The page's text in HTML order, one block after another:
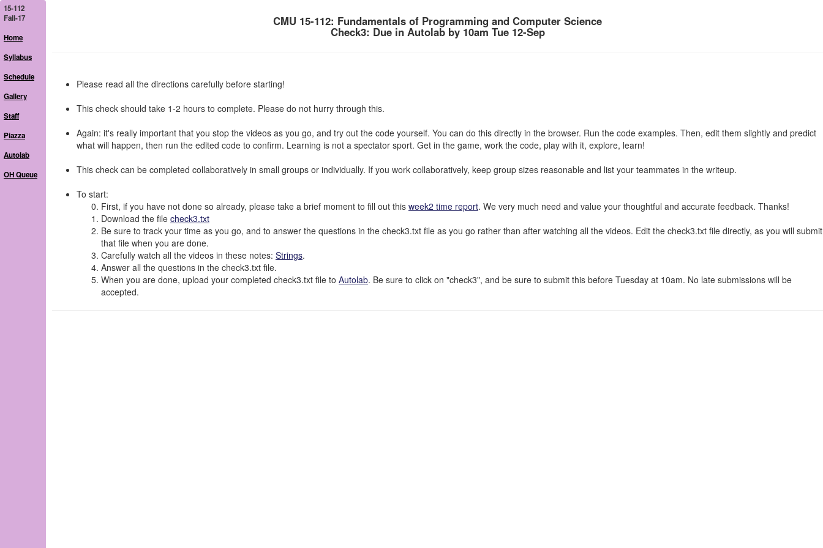
15-112
Fall-17
Home
Syllabus
Schedule
Gallery
Staff
Piazza
Autolab
OH Queue
CMU 15-112: Fundamentals of Programming and Computer Science
Check3: Due in Autolab by 10am Tue 12-Sep
Please read all the directions carefully before starting!
This check should take 1-2 hours to complete. Please do not hurry through this.
Again: it's really important that you stop the videos as you go, and try out the code yourself. You can do this directly in the browser. Run the code examples. Then, edit them slightly and predict
what will happen, then run the edited code to confirm. Learning is not a spectator sport. Get in the game, work the code, play with it, explore, learn!
This check can be completed collaboratively in small groups or individually. If you work collaboratively, keep group sizes reasonable and list your teammates in the writeup.
To start:
First, if you have not done so already, please take a brief moment to fill out this week2 time report. We very much need and value your thoughtful and accurate feedback. Thanks!
Download the file check3.txt
Be sure to track your time as you go, and to answer the questions in the check3.txt file as you go rather than after watching all the videos. Edit the check3.txt file directly, as you will submit
that file when you are done.
Carefully watch all the videos in these notes: Strings.
Answer all the questions in the check3.txt file.
When you are done, upload your completed check3.txt file to Autolab. Be sure to click on "check3", and be sure to submit this before Tuesday at 10am. No late submissions will be
accepted.